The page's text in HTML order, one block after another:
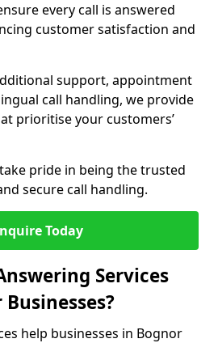
every call is answered
customer satisfaction and
support, appointment
call handling, we provide
prioritise your customers’
pride in being the trusted
secure call handling.
Today
Services
help businesses in Bognor